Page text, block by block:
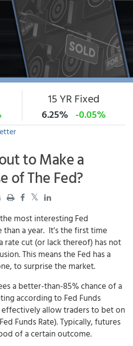
15 YR Fixed
6.25% -0.05%
to Make a
of The Fed?
most interesting Fed
a year. It's the first time
rate cut (or lack thereof) has not
This means the Fed has a
to surprise the market.
a better-than-85% chance of a
according to Fed Funds
allow traders to bet on
Funds Rate). Typically, futures
of a certain outcome.